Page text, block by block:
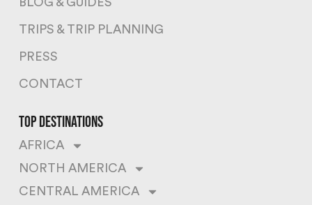
BLOG & GUIDES
TRIPS & TRIP PLANNING
PRESS
CONTACT
top destinations
AFRICA
NORTH AMERICA
CENTRAL AMERICA